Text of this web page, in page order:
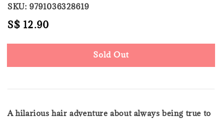
SKU: 9791036328619
Regular
S$ 12.90
Sold Out
A hilarious hair adventure about always being true to